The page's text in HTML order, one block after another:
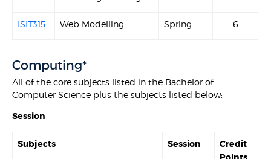
ISIT315 Web Modelling Spring 6
Computing*
All of the core subjects listed in the Bachelor of
Computer Science plus the subjects listed below:
Session
Subjects Session
Credit